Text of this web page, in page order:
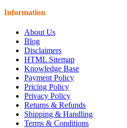
Information
About Us
Blog
Disclaimers
HTML Sitemap
Knowledge Base
Payment Policy
Pricing Policy
Privacy Policy
Returns & Refunds
Shipping & Handling
Terms & Conditions